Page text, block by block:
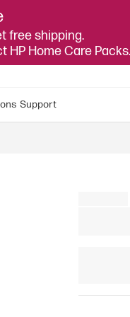
free shipping.
HP Home Care Packs.
Support